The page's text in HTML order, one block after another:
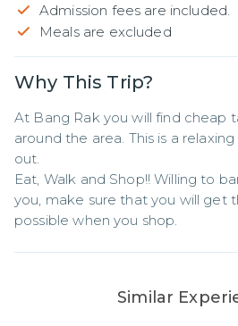
Admission fees are included.
Meals are excluded
Why This Trip?
At Bang Rak you will find cheap
around the area. This is a
out.
Eat, Walk and Shop!! Willing to
you, make sure that you will get
possible when you shop.
Similar